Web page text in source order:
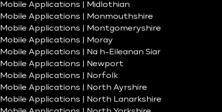
Mobile Applications | Midlothian
Mobile Applications | Monmouthshire
Mobile Applications | Montgomeryshire
Mobile Applications | Moray
Mobile Applications | Na h-Eileanan Siar
Mobile Applications | Newport
Mobile Applications | Norfolk
Mobile Applications | North Ayrshire
Mobile Applications | North Lanarkshire